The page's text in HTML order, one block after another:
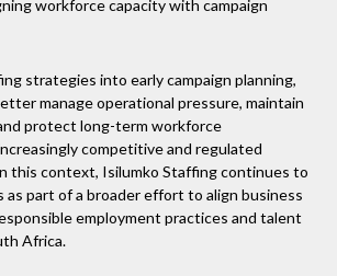
workforce capacity with campaign
strategies into early campaign planning,
manage operational pressure, maintain
protect long-term workforce
competitive and regulated
this context, Isilumko Staffing continues to
as part of a broader effort to align business
employment practices and talent
Africa.